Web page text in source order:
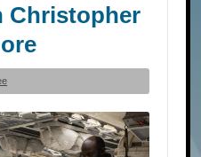
Christopher